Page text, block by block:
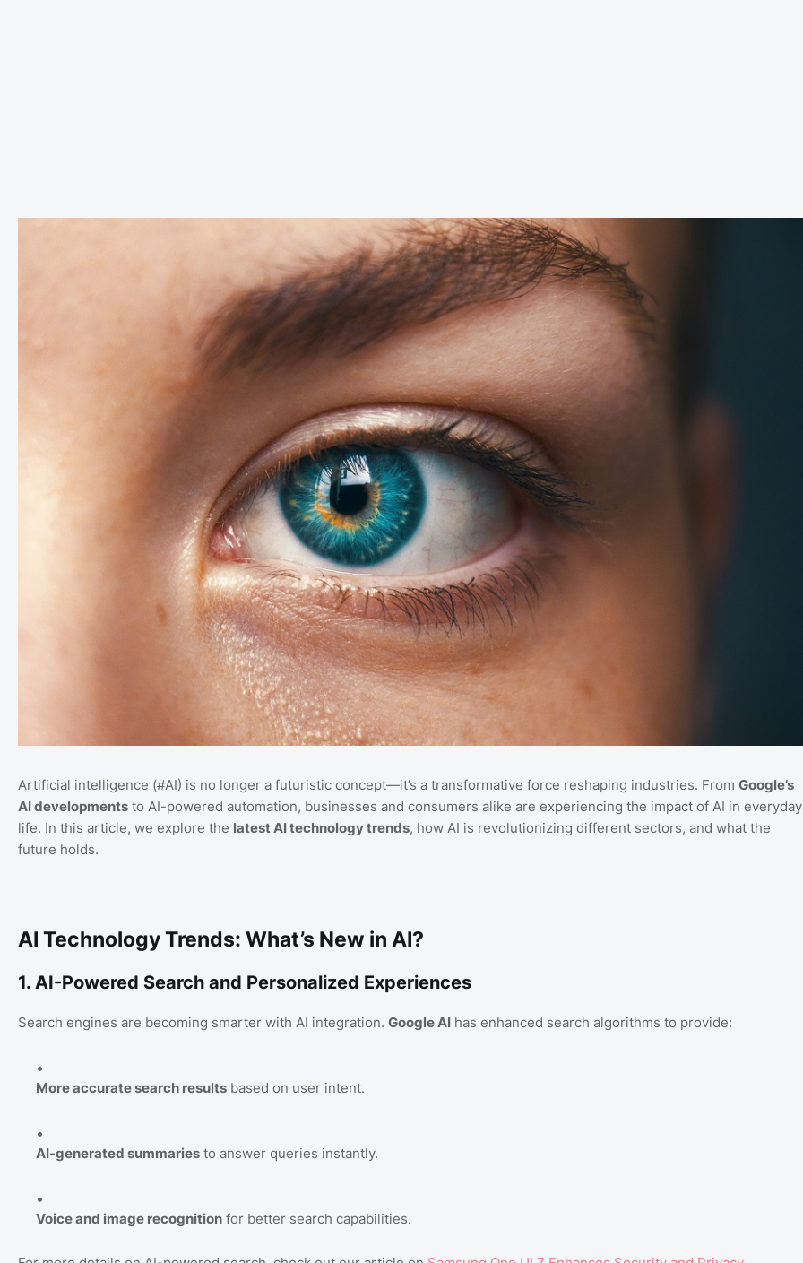
Artificial intelligence (#AI) is no longer a futuristic concept—it’s a transformative force reshaping industries. From Google’s
AI developments to AI-powered automation, businesses and consumers alike are experiencing the impact of AI in everyday
life. In this article, we explore the latest AI technology trends, how AI is revolutionizing different sectors, and what the
future holds.
AI Technology Trends: What’s New in AI?
1. AI-Powered Search and Personalized Experiences
Search engines are becoming smarter with AI integration. Google AI has enhanced search algorithms to provide:
More accurate search results based on user intent.
AI-generated summaries to answer queries instantly.
Voice and image recognition for better search capabilities.